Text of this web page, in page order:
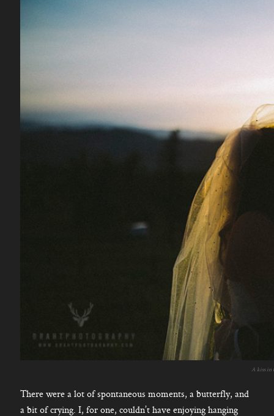
A kiss in
There were a lot of spontaneous moments, a butterfly, and
a bit of crying. I, for one, couldn’t have enjoying hanging